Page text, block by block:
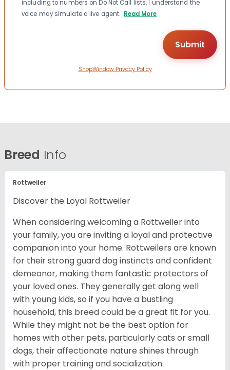
including to numbers on Do Not Call lists. I understand the
voice may simulate a live agent. Read More
ShopWindow Privacy Policy
Breed Info
Rottweiler
Discover the Loyal Rottweiler
When considering welcoming a Rottweiler into
your family, you are inviting a loyal and protective
companion into your home. Rottweilers are known
for their strong guard dog instincts and confident
demeanor, making them fantastic protectors of
your loved ones. They generally get along well
with young kids, so if you have a bustling
household, this breed could be a great fit for you.
While they might not be the best option for
homes with other pets, particularly cats or small
dogs, their affectionate nature shines through
with proper training and socialization.